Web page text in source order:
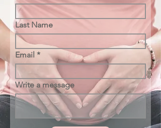
Last Name
Email
Write a message